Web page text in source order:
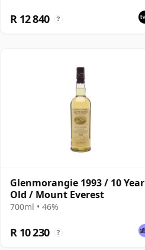
R 12 840 ?
Glenmorangie 1993 / 10 Year
Old / Mount Everest
700ml • 46%
R 10 230 ?